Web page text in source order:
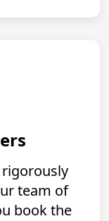
rigorously
team of
book the